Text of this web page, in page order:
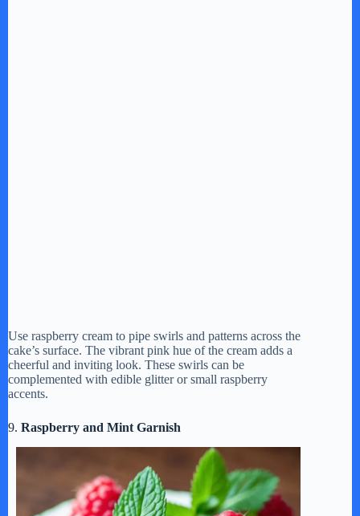
Use raspberry cream to pipe swirls and patterns across the
cake’s surface. The vibrant pink hue of the cream adds a
cheerful and inviting look. These swirls can be
complemented with edible glitter or small raspberry
accents.
9. Raspberry and Mint Garnish